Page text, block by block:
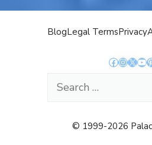
BlogLegal TermsPrivacy
Facebook
X
for:
© 1999-2026